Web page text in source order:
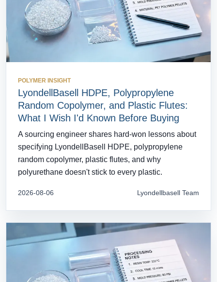
POLYMER INSIGHT
LyondellBasell HDPE, Polypropylene
Random Copolymer, and Plastic Flutes:
What I Wish I'd Known Before Buying
A sourcing engineer shares hard-won lessons about
specifying LyondellBasell HDPE, polypropylene
random copolymer, plastic flutes, and why
polyurethane doesn't stick to every plastic.
2026-08-06 Lyondellbasell Team